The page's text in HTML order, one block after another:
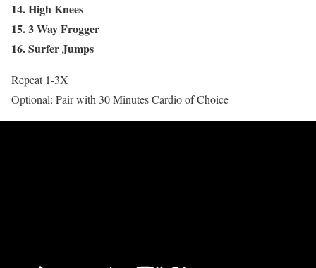
14. High Knees
15. 3 Way Frogger
16. Surfer Jumps
Repeat 1-3X
Optional: Pair with 30 Minutes Cardio of Choice